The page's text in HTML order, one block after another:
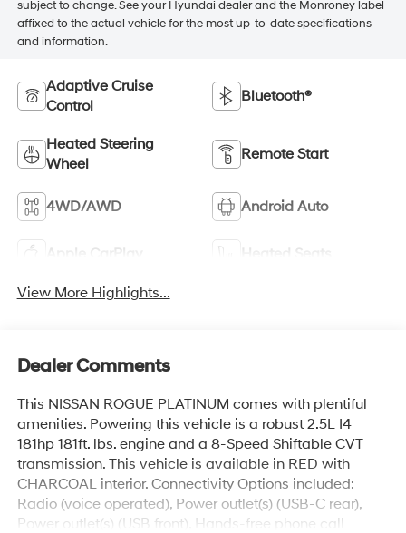
subject to change. See your Hyundai dealer and the Monroney label
affixed to the actual vehicle for the most up-to-date specifications
and information.
Adaptive Cruise
Control
Bluetooth®
Heated Steering
Wheel
Remote Start
4WD/AWD Android Auto
Apple CarPlay Heated Seats
View More Highlights...
Dealer Comments
This NISSAN ROGUE PLATINUM comes with plentiful
amenities. Powering this vehicle is a robust 2.5L I4
181hp 181ft. lbs. engine and a 8-Speed Shiftable CVT
transmission. This vehicle is available in RED with
CHARCOAL interior. Connectivity Options included:
Radio (voice operated), Power outlet(s) (USB-C rear),
Power outlet(s) (USB front), Hands-free phone call